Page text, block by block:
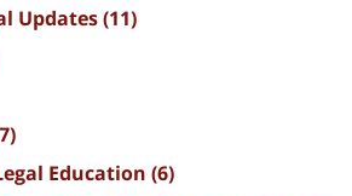
Updates(11)
Education (6)